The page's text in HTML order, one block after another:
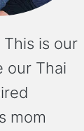
This is our
our Thai
mom